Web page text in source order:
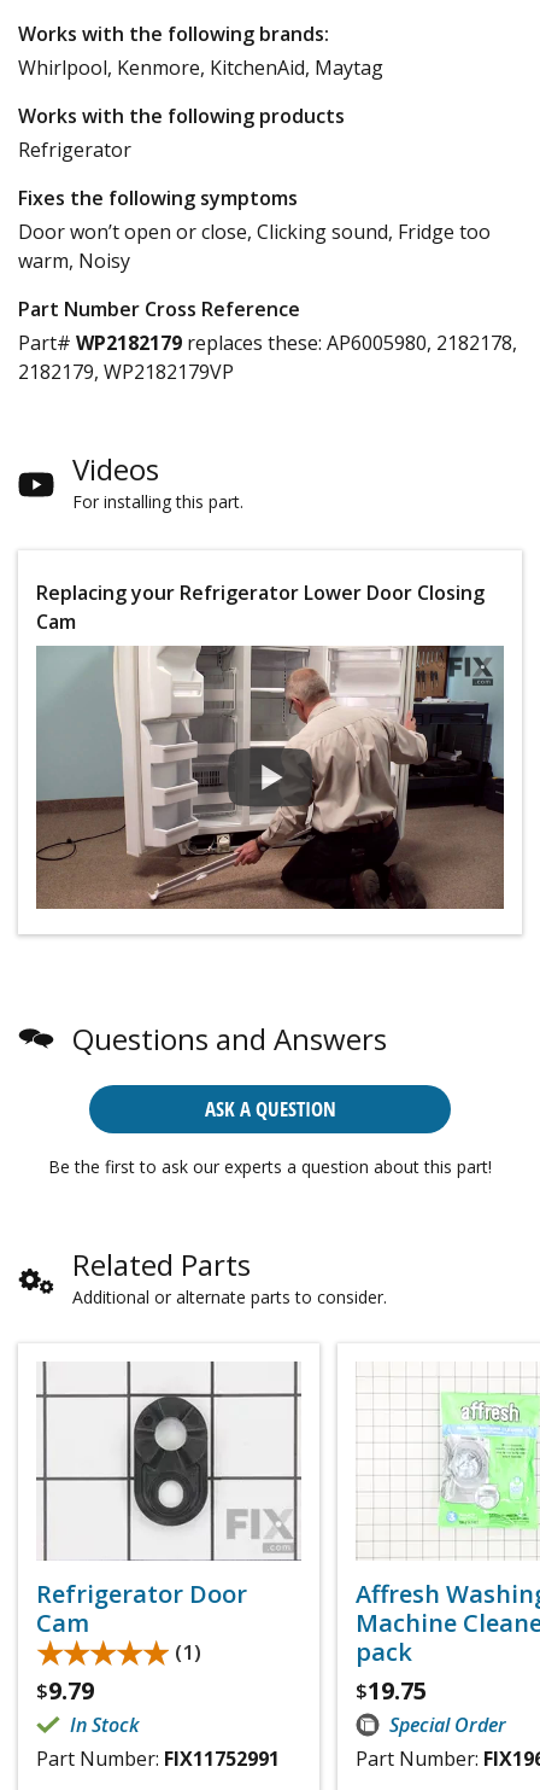
Works with the following brands:
Whirlpool, Kenmore, KitchenAid, Maytag
Works with the following products
Refrigerator
Fixes the following symptoms
Door won’t open or close, Clicking sound, Fridge too
warm, Noisy
Part Number Cross Reference
Part# WP2182179 replaces these: AP6005980, 2182178,
2182179, WP2182179VP
Videos
For installing this part.
Replacing your Refrigerator Lower Door Closing
Cam
Questions and Answers
ASK A QUESTION
Be the first to ask our experts a question about this part!
Related Parts
Additional or alternate parts to consider.
Refrigerator Door
Cam
★★★★★
★★★★★ (1)
$9.79
In Stock
Part Number: FIX11752991
Affresh
Machine
pack
$19.75
Special Order
Part Number: